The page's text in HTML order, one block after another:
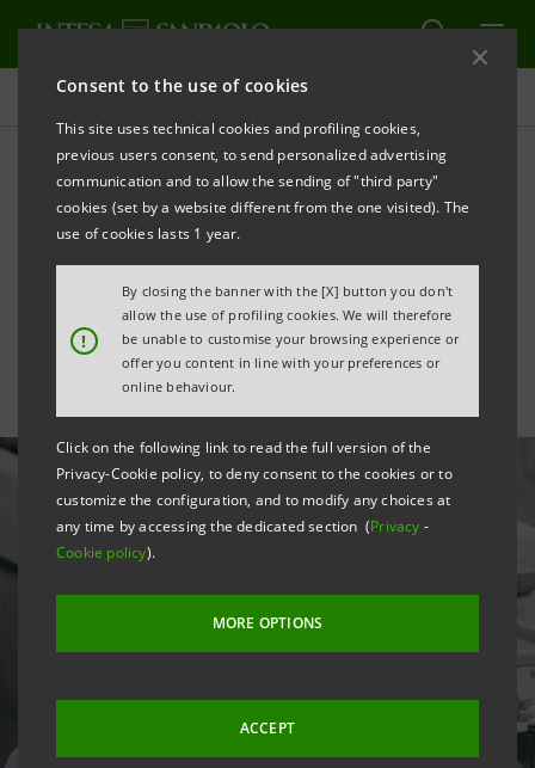
Consent to the use of cookies
This site uses technical cookies and profiling cookies,
previous users consent, to send personalized advertising
communication and to allow the sending of "third party"
cookies (set by a website different from the one visited). The
use of cookies lasts 1 year.
!
By closing the banner with the [X] button you don't
allow the use of profiling cookies. We will therefore
be unable to customise your browsing experience or
offer you content in line with your preferences or
online behaviour.
Click on the following link to read the full version of the
Privacy-Cookie policy, to deny consent to the cookies or to
customize the configuration, and to modify any choices at
any time by accessing the dedicated section (Privacy -
Cookie policy).
MORE OPTIONS
ACCEPT
All news
Report on the Economy and
Finance of the Industrial
Districts: ready to restart